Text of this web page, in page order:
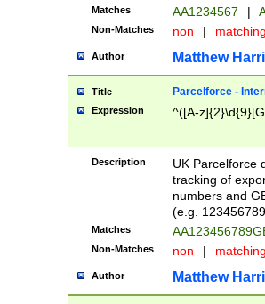
Matches AA1234567 |
Non-Matches non |
Author Matthew
Title Parcelforce -
Expression ^([A-
Description
UK Parcelforce
tracking of
numbers and
(e.g.
Matches
Non-Matches non |
Author Matthew